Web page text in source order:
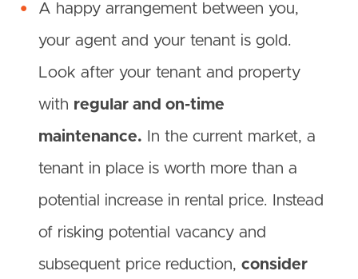
A happy arrangement between you,
your agent and your tenant is gold.
Look after your tenant and property
with regular and on-time
maintenance. In the current market, a
tenant in place is worth more than a
potential increase in rental price. Instead
of risking potential vacancy and
subsequent price reduction, consider